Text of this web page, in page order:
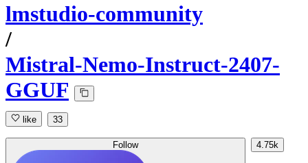
lmstudio-community
/
Mistral-Nemo-Instruct-2407-
GGUF
like 33
Follow 4.75k